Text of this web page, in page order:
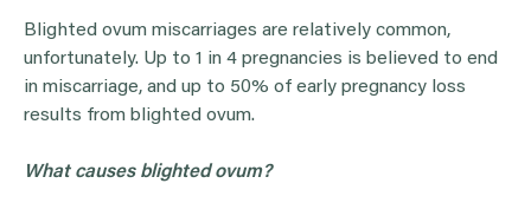
Blighted ovum miscarriages are relatively common,
unfortunately. Up to 1 in 4 pregnancies is believed to end
in miscarriage, and up to 50% of early pregnancy loss
results from blighted ovum.
What causes blighted ovum?